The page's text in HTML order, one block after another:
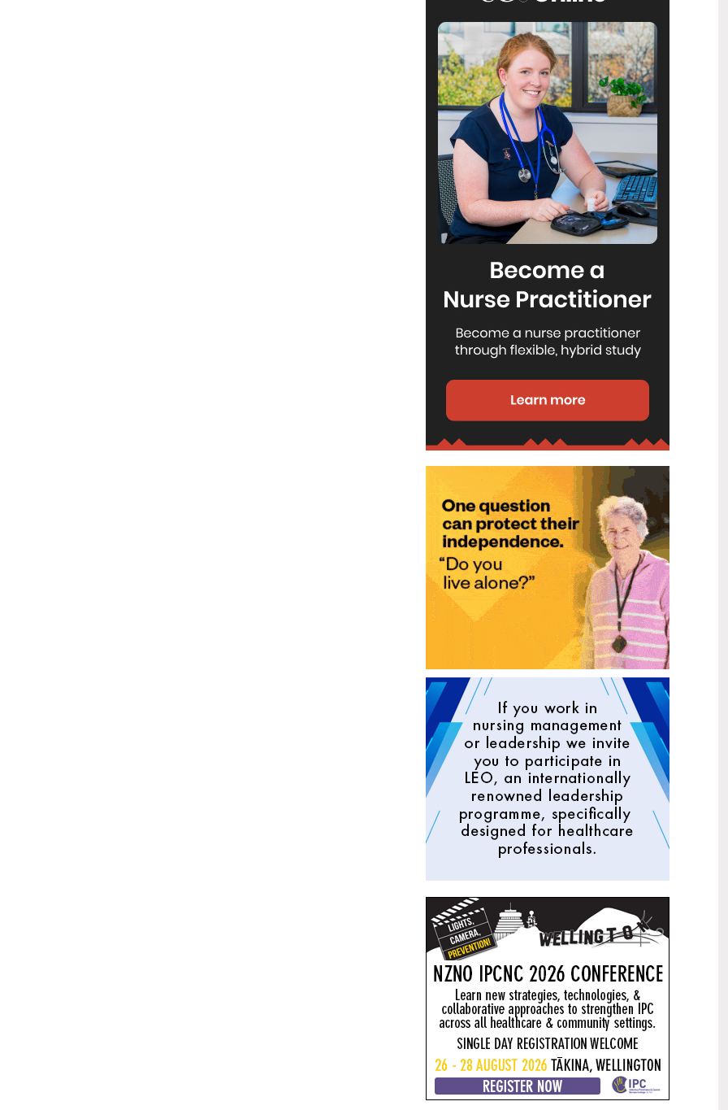
6
Jul
Reflecting on IND 2026
Looking back on last month’s
International Nurses Day 12 May 2026
(IND 2026), the impact of this year's
theme "Our Nurses. Our Future.
Empowered Nurses Save Lives"
continues to resonate across the world.
ICN’s landmark IND 2026 report
defined seven key powers of nursing
and this message has been
strengthened with nurses in every
region celebrating, naming, and owning
their powers throughout May.
Ombudsman statement on Wakari
Ward 10A
Health NZ welcomes the independent
into Ward 10A. On Wednesday the
Health NZ board agreed to close Wakari
disability (ID) unit, with the future use
of the ward yet to be determined.
2
Jul
New programme to fast track bowel
cancer care and cut colonoscopy
waitlists
Health New Zealand is today launching
a national initiative, designed to fast
track bowel cancer care and reduce
colonoscopy waitlists by up to 30 per
cent.
1 Six new Co-Response Team
locations announced to strengthen
support for people in mental
distress
The next six locations for Health New
Zealand and NZ Police Co-Response
Teams have been confirmed, expanding
a model that helps people experiencing
mental distress receive timely,
wraparound support that better meets
their health needs.
29 Mental health and addiction
targets progress continues
Health New Zealand continues to make
important progress against its mental
health and addiction targets, meeting
quarter.
25
Jun
Access to care continuing to
improve across a range of health
indicators
New health data released today shows
continued improvement in access to
care across a range of health indicators.
18 Funding "boost" continues
dangerous under-funding of aged
care
The Health Minister’s funding "boost"
for aged residential care continues